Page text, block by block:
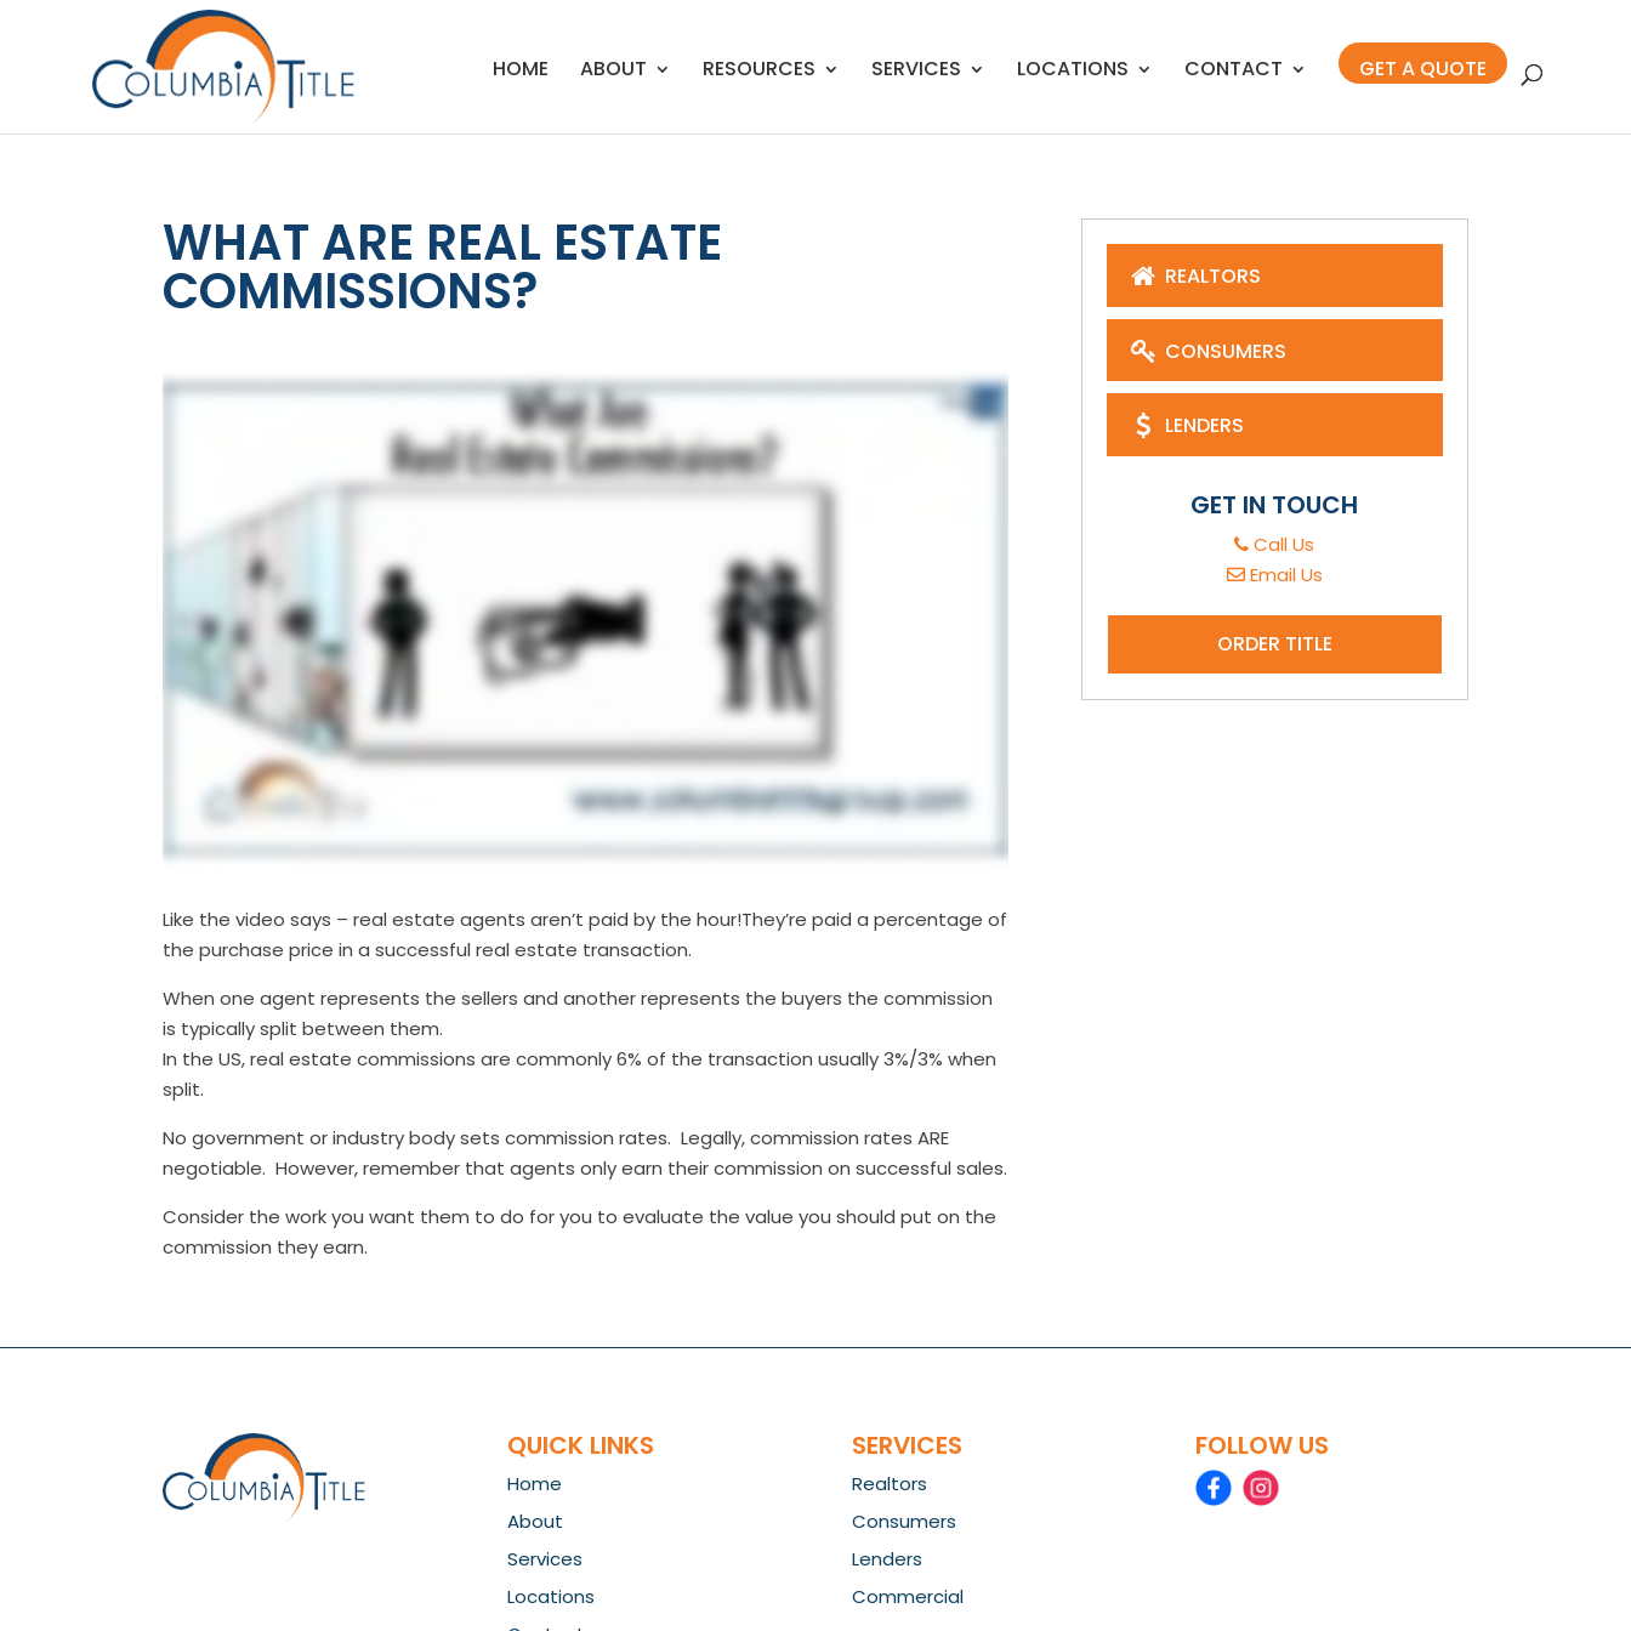
HOME ABOUT RESOURCES SERVICES LOCATIONS CONTACT GET A QUOTE
WHAT ARE REAL ESTATE
COMMISSIONS?
Like the video says – real estate agents aren’t paid by the hour!They’re paid a percentage of
the purchase price in a successful real estate transaction.
When one agent represents the sellers and another represents the buyers the commission
is typically split between them.
In the US, real estate commissions are commonly 6% of the transaction usually 3%/3% when
split.
No government or industry body sets commission rates. Legally, commission rates ARE
negotiable. However, remember that agents only earn their commission on successful sales.
Consider the work you want them to do for you to evaluate the value you should put on the
commission they earn.
REALTORS
CONSUMERS
LENDERS
GET IN TOUCH
Call Us
Email Us
ORDER TITLE
QUICK LINKS
Home
About
Services
Locations
SERVICES
Realtors
Consumers
Lenders
Commercial
FOLLOW US